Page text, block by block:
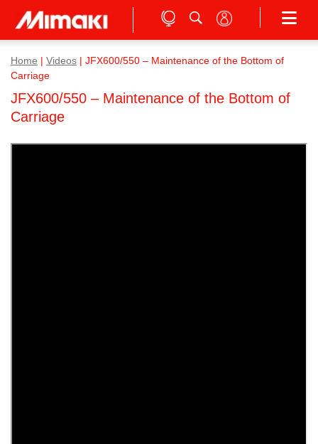
Home Videos
JFX600/550 – Maintenance of the Bottom of
Carriage
JFX600/550 – Maintenance of the Bottom of
Carriage